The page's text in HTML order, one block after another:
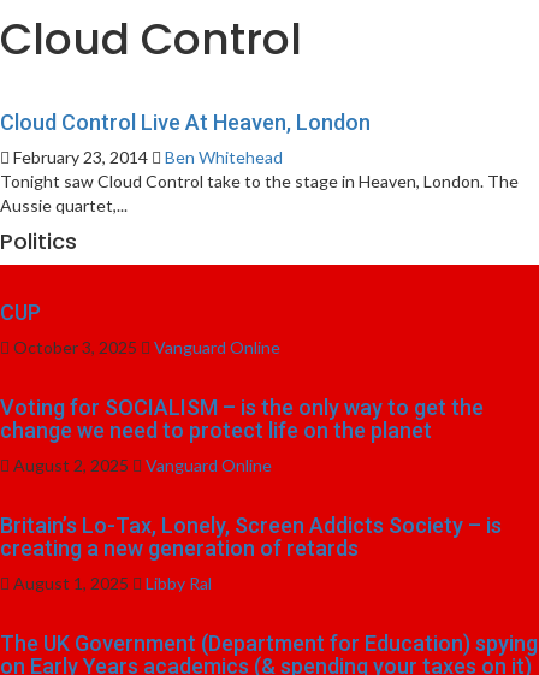
Cloud Control
Cloud Control Live At Heaven, London
February 23, 2014
Ben Whitehead
Tonight saw Cloud Control take to the stage in Heaven, London. The
Aussie quartet,...
Politics
CUP
October 3, 2025 Vanguard Online
Voting for SOCIALISM – is the only way to get the
change we need to protect life on the planet
August 2, 2025 Vanguard Online
Britain’s Lo-Tax, Lonely, Screen Addicts Society – is
creating a new generation of retards
August 1, 2025 Libby Ral
The UK Government (Department for Education) spying
on Early Years academics (& spending your taxes on it)